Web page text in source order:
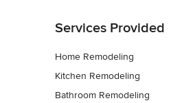
Services Provided
Home Remodeling
Kitchen Remodeling
Bathroom Remodeling